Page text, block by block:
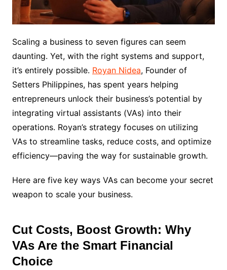
Scaling a business to seven figures can seem
daunting. Yet, with the right systems and support,
it’s entirely possible. Royan Nidea, Founder of
Setters Philippines, has spent years helping
entrepreneurs unlock their business’s potential by
integrating virtual assistants (VAs) into their
operations. Royan’s strategy focuses on utilizing
VAs to streamline tasks, reduce costs, and optimize
efficiency—paving the way for sustainable growth.
Here are five key ways VAs can become your secret
weapon to scale your business.
Cut Costs, Boost Growth: Why
VAs Are the Smart Financial
Choice